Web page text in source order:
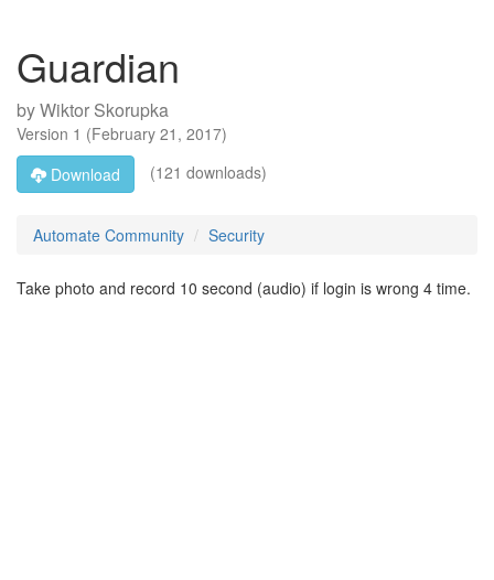
Guardian
byWiktor Skorupka
Version 1 (February 21, 2017)
Download
(121 downloads)
Automate Community Security
Take photo and record 10 second (audio) if login is wrong 4 time.